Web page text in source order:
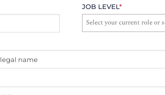
JOB LEVEL*